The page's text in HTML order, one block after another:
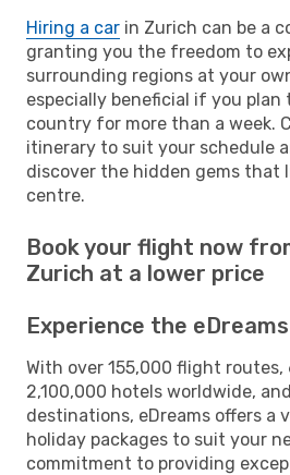
Hiring a car in Zurich can be a
granting you the freedom to
surrounding regions at your
especially beneficial if you
country for more than a week.
itinerary to suit your schedule
discover the hidden gems that
centre.
Book your flight now
Zurich at a lower price
Experience the
With over 155,000 flight routes,
2,100,000 hotels worldwide,
destinations, eDreams offers a
holiday packages to suit your
commitment to providing